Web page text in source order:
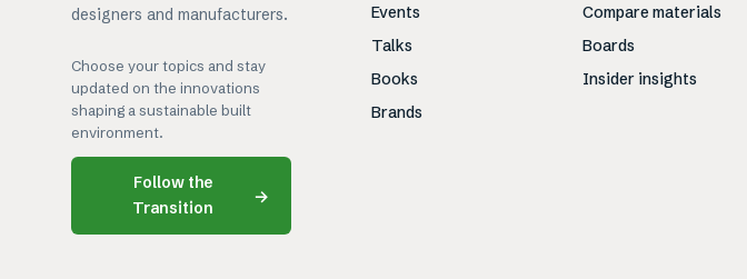
designers and manufacturers.
Choose your topics and stay
updated on the innovations
shaping a sustainable built
environment.
Follow the
Transition
→
Events
Talks
Books
Brands
Compare materials
Boards
Insider insights